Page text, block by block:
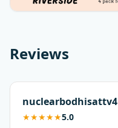
Reviews
nuclearbodhisattv4
★★★★★5.0